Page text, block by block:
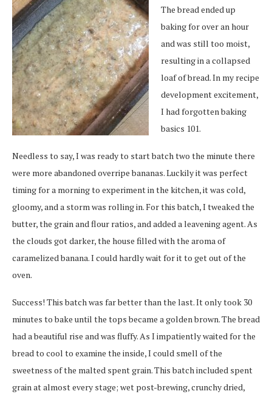
The bread ended up
baking for over an hour
and was still too moist,
resulting in a collapsed
loaf of bread. In my recipe
development excitement,
I had forgotten baking
basics 101.
Needless to say, I was ready to start batch two the minute there
were more abandoned overripe bananas. Luckily it was perfect
timing for a morning to experiment in the kitchen, it was cold,
gloomy, and a storm was rolling in. For this batch, I tweaked the
butter, the grain and flour ratios, and added a leavening agent. As
the clouds got darker, the house filled with the aroma of
caramelized banana. I could hardly wait for it to get out of the
oven.
Success! This batch was far better than the last. It only took 30
minutes to bake until the tops became a golden brown. The bread
had a beautiful rise and was fluffy. As I impatiently waited for the
bread to cool to examine the inside, I could smell of the
sweetness of the malted spent grain. This batch included spent
grain at almost every stage; wet post-brewing, crunchy dried,